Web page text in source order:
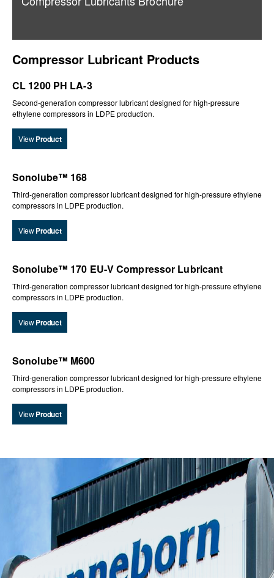
Compressor Lubricant Products
CL 1200 PH LA-3
Second-generation compressor lubricant designed for high-pressure
ethylene compressors in LDPE production.
View Product
Sonolube™ 168
Third-generation compressor lubricant designed for high-pressure ethylene
compressors in LDPE production.
View Product
Sonolube™ 170 EU-V Compressor Lubricant
Third-generation compressor lubricant designed for high-pressure ethylene
compressors in LDPE production.
View Product
Sonolube™ M600
Third-generation compressor lubricant designed for high-pressure ethylene
compressors in LDPE production.
View Product